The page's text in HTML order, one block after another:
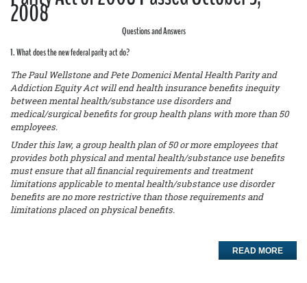
2008
Questions and Answers
1. What does the new federal parity act do?
The Paul Wellstone and Pete Domenici Mental Health Parity and
Addiction Equity Act will end health insurance benefits inequity
between mental health/substance use disorders and
medical/surgical benefits for group health plans with more than 50
employees.
Under this law, a group health plan of 50 or more employees that
provides both physical and mental health/substance use benefits
must ensure that all financial requirements and treatment
limitations applicable to mental health/substance use disorder
benefits are no more restrictive than those requirements and
limitations placed on physical benefits.
READ MORE